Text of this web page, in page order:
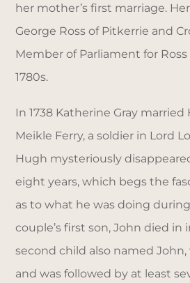
her mother’s first marriage.
George Ross of Pitkerrie and
Member of Parliament for
1780s.
In 1738 Katherine Gray
Meikle Ferry, a soldier in Lord
Hugh mysteriously
eight years, which begs the
as to what he was doing
couple’s first son, John died in
second child also named John,
and was followed by at least